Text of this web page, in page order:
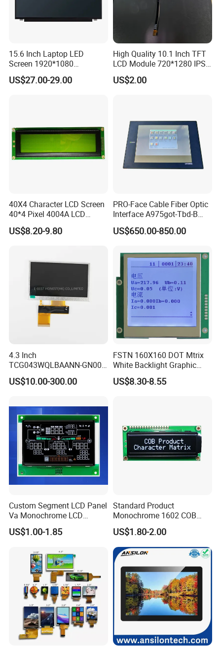
15.6 Inch Laptop LED
Screen 1920*1080
(Ltn156at31)
US$27.00-29.00
High Quality 10.1 Inch TFT
LCD Module 720*1280 IPS
Display Mipi Interface
Touch Panel Screen
US$2.00
40X4 Character LCD Screen
40*4 Pixel 4004A LCD
Display Module
US$8.20-9.80
PRO-Face Cable Fiber Optic
Interface A975got-Tbd-B
Connector HMI Machine
Module SMC,Control
Equipment,PLC,Energy
Storage Battery,Hydra
US$650.00-850.00
4.3 Inch
TCG043WQLBAANN-GN00
LCD Module Display for HMI
Automated equipment TFT
US$10.00-300.00
FSTN 160X160 DOT Mtrix
White Backlight Graphic
LCD Display
US$8.30-8.55
Custom Segment LCD Panel
Va Monochrome LCD
Module for EV Automotive
US$1.00-1.85
Standard Product
Monochrome 1602 COB
Module 16*2 Characters
LCD Display Panel for
Multiple Uses
US$1.80-2.00